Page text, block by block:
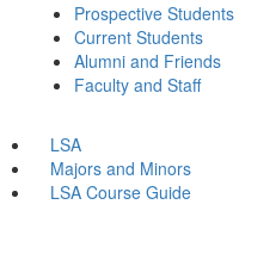
Prospective Students
Current Students
Alumni and Friends
Faculty and Staff
LSA
Majors and Minors
LSA Course Guide